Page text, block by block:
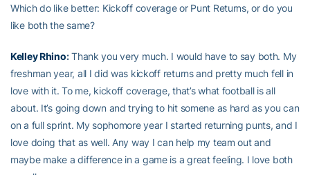
Which do like better: Kickoff coverage or Punt Returns, or do you
like both the same?
Kelley Rhino:Thank you very much. I would have to say both. My
freshman year, all I did was kickoff returns and pretty much fell in
love with it. To me, kickoff coverage, that’s what football is all
about. It’s going down and trying to hit somene as hard as you can
on a full sprint. My sophomore year I started returning punts, and I
love doing that as well. Any way I can help my team out and
maybe make a difference in a game is a great feeling. I love both